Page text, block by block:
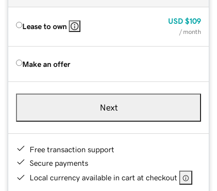
Lease to own
USD $109
/ month
Make an offer
Next
Free transaction support
Secure payments
Local currency available in cart at checkout